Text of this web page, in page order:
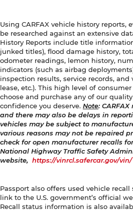
Using CARFAX vehicle history reports,
be researched against an extensive
History Reports include title
junked titles), flood damage history,
odometer readings, lemon history,
indicators (such as airbag
inspection results, service records, and
lease, etc.). This high level of
choose and purchase any of our
confidence you deserve. Note:
and there may also be delays in
vehicles may be subject to
various reasons may not be repaired
check for open manufacturer recalls
National Highway Traffic Safety
website, https://vinrcl.safercar.gov/vin/
Passport also offers used vehicle
link to the U.S. government’s official
Recall status information is also